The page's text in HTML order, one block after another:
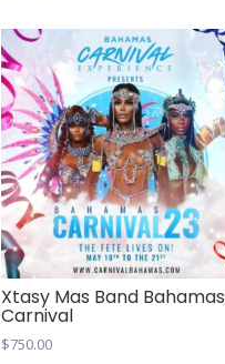
Xtasy Mas Band Bahamas
Carnival
$750.00